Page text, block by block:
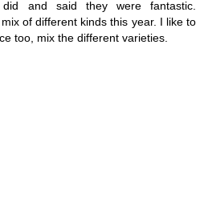
and said they were fantastic.
of different kinds this year. I like to
too, mix the different varieties.